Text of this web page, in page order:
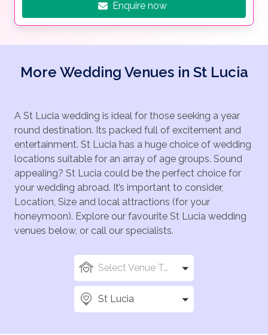
Enquire now
More Wedding Venues in St Lucia
A St Lucia wedding is ideal for those seeking a year
round destination. Its packed full of excitement and
entertainment. St Lucia has a huge choice of wedding
locations suitable for an array of age groups. Sound
appealing? St Lucia could be the perfect choice for
your wedding abroad. It’s important to consider,
Location, Size and local attractions (for your
honeymoon). Explore our favourite St Lucia wedding
venues below, or call our specialists.
Select Venue Types
St Lucia